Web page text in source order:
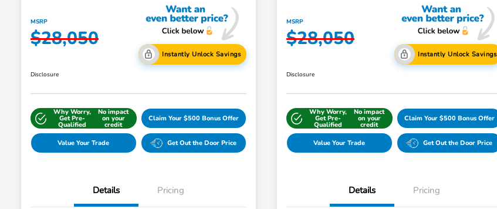
MSRP
$28,050
Instantly Unlock Savings
Disclosure
Why Worry,
Get Pre-
Qualified
No impact
on your
credit
Claim Your $500 Bonus Offer
Value Your Trade Get Out the Door Price
Details Pricing
MSRP
$28,050
Instantly Unlock Savings
Disclosure
Why Worry,
Get Pre-
Qualified
No impact
on your
credit
Claim Your $500 Bonus Offer
Value Your Trade Get Out the Door Price
Details Pricing